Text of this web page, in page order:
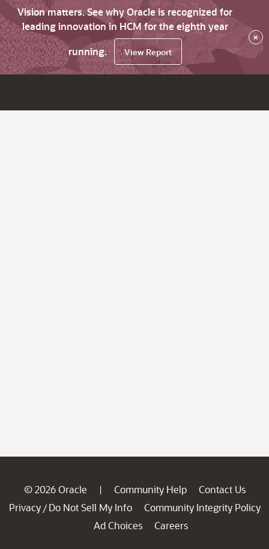
Vision matters. See why Oracle is recognized for
leading innovation in HCM for the eighth year
running.
View Report
×
© 2026 Oracle | Community Help
Contact Us
Privacy / Do Not Sell My Info
Community Integrity Policy
Ad Choices
Careers